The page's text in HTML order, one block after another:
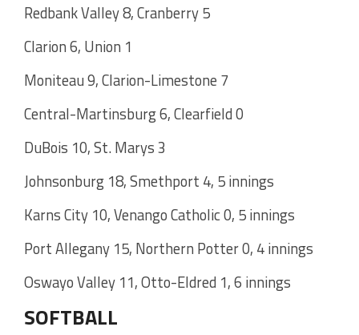
Redbank Valley 8, Cranberry 5
Clarion 6, Union 1
Moniteau 9, Clarion-Limestone 7
Central-Martinsburg 6, Clearfield 0
DuBois 10, St. Marys 3
Johnsonburg 18, Smethport 4, 5 innings
Karns City 10, Venango Catholic 0, 5 innings
Port Allegany 15, Northern Potter 0, 4 innings
Oswayo Valley 11, Otto-Eldred 1, 6 innings
SOFTBALL